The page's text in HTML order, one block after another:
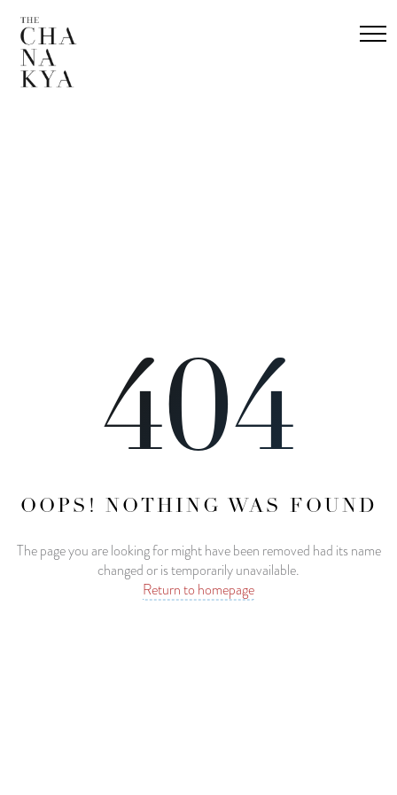
404
OOPS! NOTHING WAS FOUND
The page you are looking for might have been removed had its name
changed or is temporarily unavailable.
Return to homepage